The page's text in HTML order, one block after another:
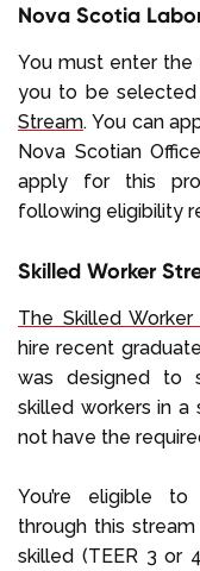
Nova Scotia
You must enter the
you to be
Stream. You can
Nova Scotian
apply for this
following eligibility
Skilled Worker
The Skilled
hire recent
was designed to
skilled workers in a
not have the
You’re eligible
through this
skilled (TEER 3 or